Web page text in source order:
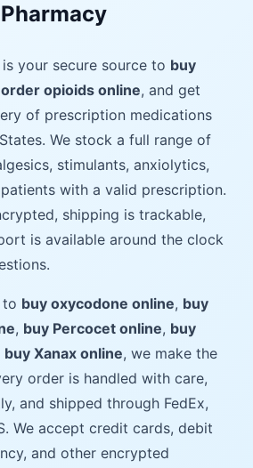
Pharmacy
your secure source to buy
order opioids online, and get
of prescription medications
We stock a full range of
stimulants, anxiolytics,
with a valid prescription.
shipping is trackable,
is available around the clock
to buy oxycodone online, buy
, buy Percocet online, buy
buy Xanax online, we make the
order is handled with care,
and shipped through FedEx,
We accept credit cards, debit
and other encrypted